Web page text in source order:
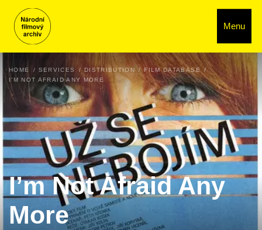
Menu
HOME SERVICES DISTRIBUTION
FILM DATABASE
I’M NOT AFRAID ANY MORE
I’m Not Afraid Any
More